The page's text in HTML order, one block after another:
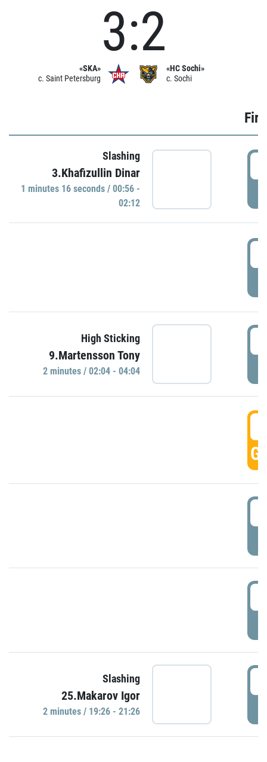
«SKA»
c. Saint Petersburg
3:2
«HC Sochi»
c. Sochi
Slashing
3.Khafizullin Dinar
1 minutes 16 seconds / 00:56 -
02:12
High Sticking
9.Martensson Tony
2 minutes / 02:04 - 04:04
Slashing
25.Makarov Igor
2 minutes / 19:26 - 21:26